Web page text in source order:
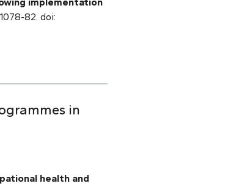
82. doi:
in
health and